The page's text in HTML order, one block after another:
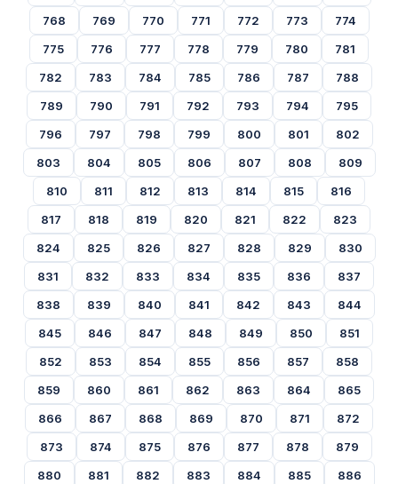
768
769 770 771 772 773
774
775
776 777 778 779 780
781
782
783 784 785 786 787
788
789
790 791 792 793 794
795
796
797 798 799 800 801
802
803
804 805 806 807 808
809
810
811 812 813 814 815
816
817
818 819 820 821 822
823
824
825 826 827 828 829
830
831
832 833 834 835 836
837
838
839 840 841 842 843
844
845
846 847 848 849 850
851
852
853 854 855 856 857
858
859
860 861 862 863 864
865
866
867 868 869 870 871
872
873
874 875 876 877 878
879
880
881 882 883 884 885 886